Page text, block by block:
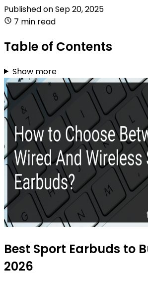
Published onSep 20, 2025
7 min read
Table of Contents
Show more
Best Sport Earbuds to
2026